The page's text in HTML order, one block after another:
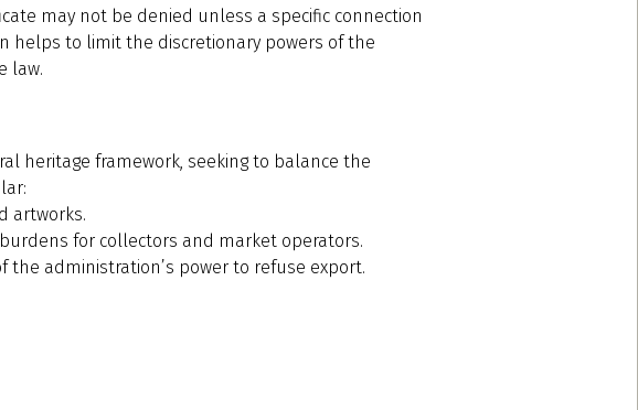
may not be denied unless a specific connection
helps to limit the discretionary powers of the
law.
heritage framework, seeking to balance the
artworks.
for collectors and market operators.
administration’s power to refuse export.